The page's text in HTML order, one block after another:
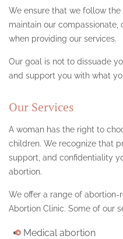
We ensure that we follow the
maintain our
when providing our services.
Our goal is not to dissuade
and support you with what
Our Services
A woman has the right to
children. We recognize that
support, and confidentiality
abortion.
We offer a range of abortion-
Abortion Clinic. Some of our
Medical abortion